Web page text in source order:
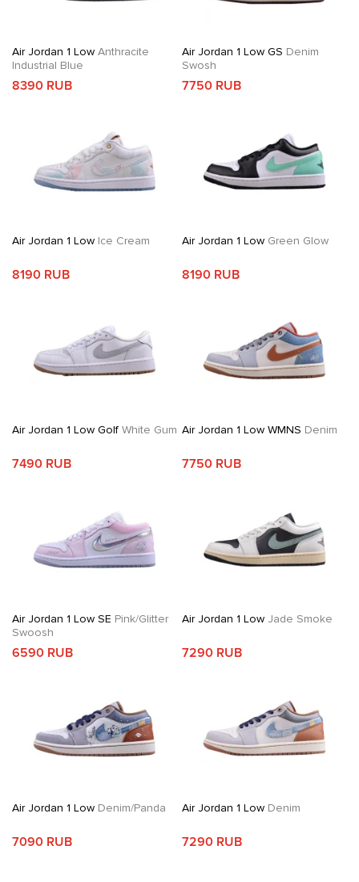
Air Jordan 1 Low Anthracite
Industrial Blue
8390 RUB
Air Jordan 1 Low GS Denim
Swosh
7750 RUB
Air Jordan 1 Low Ice Cream
8190 RUB
Air Jordan 1 LowGreen Glow
8190 RUB
Air Jordan 1 Low Golf White Gum
7490 RUB
Air Jordan 1 Low WMNS Denim
7750 RUB
Air Jordan 1 Low SE Pink/Glitter
Swoosh
6590 RUB
Air Jordan 1 LowJade Smoke
7290 RUB
Air Jordan 1 Low Denim/Panda
7090 RUB
Air Jordan 1 LowDenim
7290 RUB